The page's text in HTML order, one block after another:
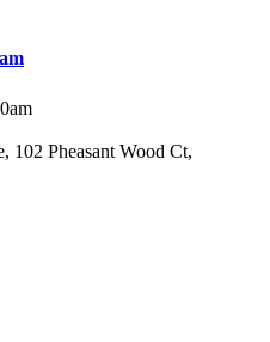
102 Pheasant Wood Ct,